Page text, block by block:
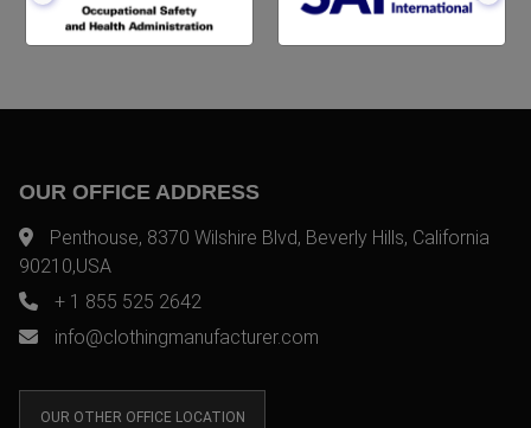
OUR OFFICE ADDRESS
Penthouse, 8370 Wilshire Blvd, Beverly Hills, California
90210,USA
+ 1 855 525 2642
info@clothingmanufacturer.com
OUR OTHER OFFICE LOCATION